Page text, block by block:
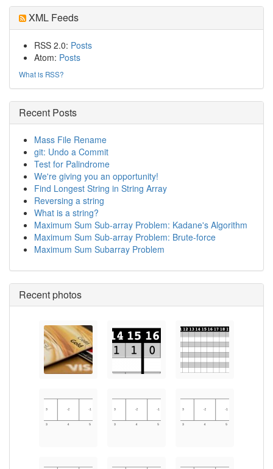
XML Feeds
RSS 2.0: Posts
Atom: Posts
What is RSS?
Recent Posts
Mass File Rename
git: Undo a Commit
Test for Palindrome
We're giving you an opportunity!
Find Longest String in String Array
Reversing a string
What is a string?
Maximum Sum Sub-array Problem: Kadane's Algorithm
Maximum Sum Sub-array Problem: Brute-force
Maximum Sum Subarray Problem
Recent photos